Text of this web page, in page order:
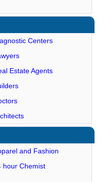
Centers
Estate Agents
and Fashion
hour Chemist